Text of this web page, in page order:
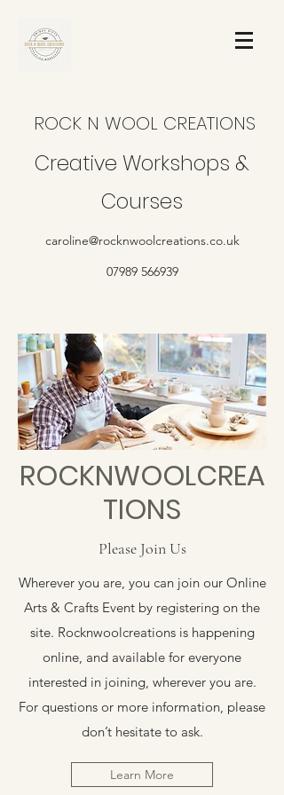
ROCK N WOOL CREATIONS
Creative Workshops &
Courses
caroline@rocknwoolcreations.co.uk
07989 566939
ROCKNWOOLCREA
TIONS
Please Join Us
Wherever you are, you can join our Online
Arts & Crafts Event by registering on the
site. Rocknwoolcreations is happening
online, and available for everyone
interested in joining, wherever you are.
For questions or more information, please
don’t hesitate to ask.
Learn More